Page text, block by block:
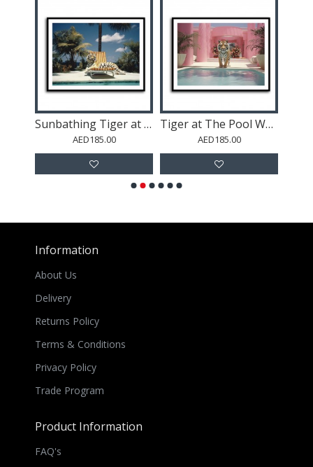
Sunbathing Tiger at The Pool Wall Art
AED185.00
Tiger at The Pool Wall Art
AED185.00
Information
About Us
Delivery
Returns Policy
Terms & Conditions
Privacy Policy
Trade Program
Product Information
FAQ's